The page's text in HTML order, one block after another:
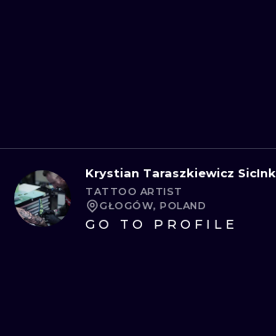
Krystian Taraszkiewicz SicInk
TATTOO ARTIST
GŁOGÓW, POLAND
GO TO PROFILE